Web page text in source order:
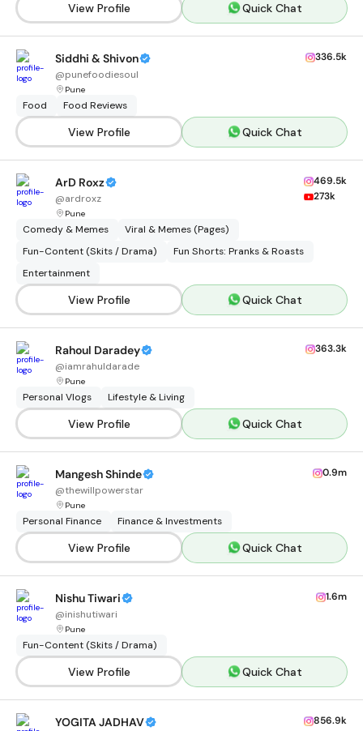
View Profile Quick Chat
Siddhi & Shivon
@punefoodiesoul
Pune
336.5k
Food Food Reviews
View Profile Quick Chat
ArD Roxz
@ardroxz
Pune
469.5k
273k
Comedy & Memes
Viral & Memes (Pages)
Fun-Content (Skits / Drama)
Fun Shorts: Pranks & Roasts
Entertainment
View Profile Quick Chat
Rahoul Daradey
@iamrahuldarade
Pune
363.3k
Personal Vlogs Lifestyle & Living
View Profile Quick Chat
Mangesh Shinde
@thewillpowerstar
Pune
0.9m
Personal Finance Finance & Investments
View Profile Quick Chat
Nishu Tiwari
@inishutiwari
Pune
1.6m
Fun-Content (Skits / Drama)
View Profile Quick Chat
YOGITA JADHAV 856.9k